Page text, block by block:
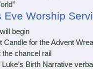
Worship
begin
for the Advent
chancel rail
Birth Narrative